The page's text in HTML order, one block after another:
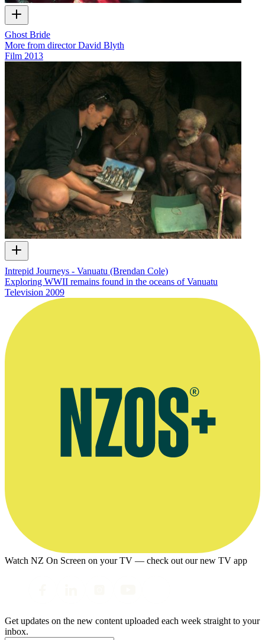
Ghost Bride
More from director David Blyth
Film 2013
Intrepid Journeys - Vanuatu (Brendan Cole)
Exploring WWII remains found in the oceans of Vanuatu
Television 2009
Watch NZ On Screen on your TV — check out our new TV app
Get updates on the new content uploaded each week straight to your
inbox.